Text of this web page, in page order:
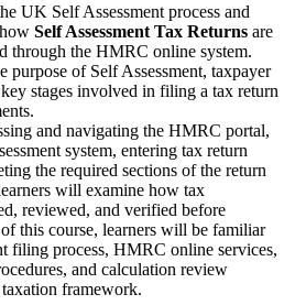
UK Self Assessment process and
Self Assessment Tax Returns are
through the HMRC online system.
purpose of Self Assessment, taxpayer
stages involved in filing a tax return
and navigating the HMRC portal,
system, entering tax return
the required sections of the return
will examine how tax
reviewed, and verified before
this course, learners will be familiar
filing process, HMRC online services,
and calculation review
framework.